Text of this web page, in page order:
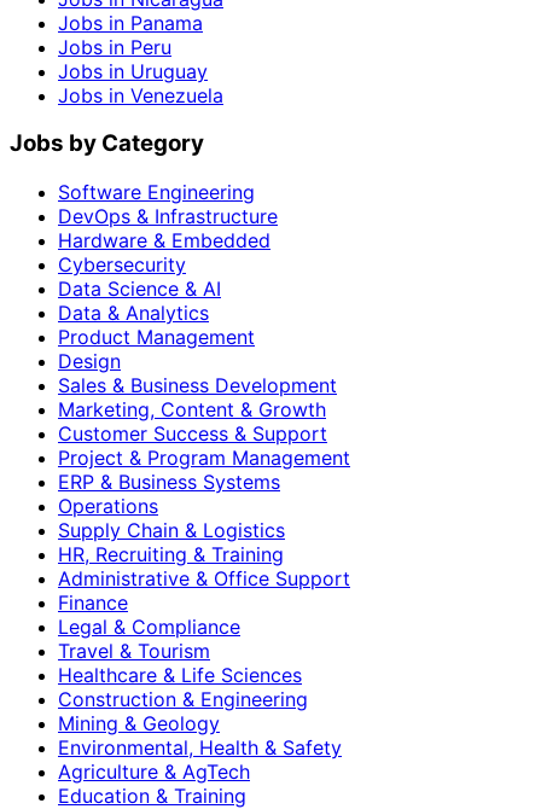
Jobs in Panama
Jobs in Peru
Jobs in Uruguay
Jobs in Venezuela
Jobs by Category
Software Engineering
DevOps & Infrastructure
Hardware & Embedded
Cybersecurity
Data Science & AI
Data & Analytics
Product Management
Design
Sales & Business Development
Marketing, Content & Growth
Customer Success & Support
Project & Program Management
ERP & Business Systems
Operations
Supply Chain & Logistics
HR, Recruiting & Training
Administrative & Office Support
Finance
Legal & Compliance
Travel & Tourism
Healthcare & Life Sciences
Construction & Engineering
Mining & Geology
Environmental, Health & Safety
Agriculture & AgTech
Education & Training